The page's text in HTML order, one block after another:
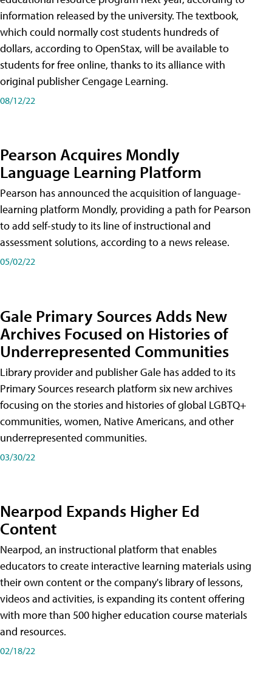
information released by the university. The textbook,
which could normally cost students hundreds of
dollars, according to OpenStax, will be available to
students for free online, thanks to its alliance with
original publisher Cengage Learning.
08/12/22
Pearson Acquires Mondly
Language Learning Platform
Pearson has announced the acquisition of language-
learning platform Mondly, providing a path for Pearson
to add self-study to its line of instructional and
assessment solutions, according to a news release.
05/02/22
Gale Primary Sources Adds New
Archives Focused on Histories of
Underrepresented Communities
Library provider and publisher Gale has added to its
Primary Sources research platform six new archives
focusing on the stories and histories of global LGBTQ+
communities, women, Native Americans, and other
underrepresented communities.
03/30/22
Nearpod Expands Higher Ed
Content
Nearpod, an instructional platform that enables
educators to create interactive learning materials using
their own content or the company's library of lessons,
videos and activities, is expanding its content offering
with more than 500 higher education course materials
and resources.
02/18/22